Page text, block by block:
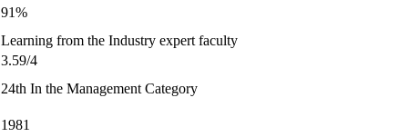
91%
Learning from the Industry expert faculty
3.59/4
24th In the Management Category
1981